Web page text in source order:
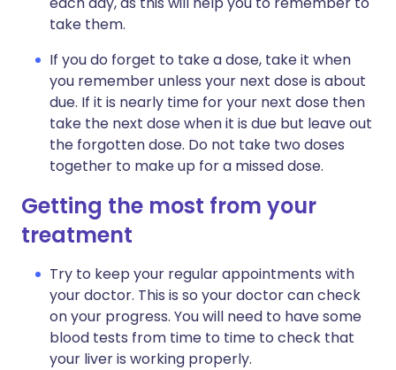
take them.
If you do forget to take a dose, take it when
you remember unless your next dose is about
due. If it is nearly time for your next dose then
take the next dose when it is due but leave out
the forgotten dose. Do not take two doses
together to make up for a missed dose.
Getting the most from your
treatment
Try to keep your regular appointments with
your doctor. This is so your doctor can check
on your progress. You will need to have some
blood tests from time to time to check that
your liver is working properly.